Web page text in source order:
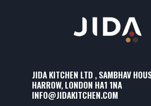
JIDA KITCHEN LTD , SAMBHAV
HARROW, LONDON HA1 1NA
INFO@JIDAKITCHEN.COM